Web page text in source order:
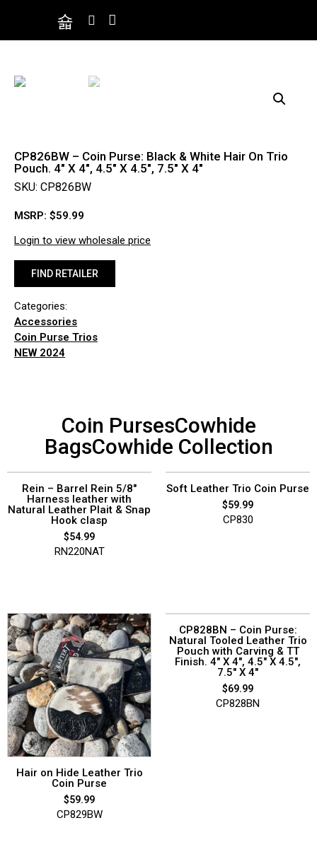
CP826BW – Coin Purse: Black & White Hair On Trio
Pouch. 4″ X 4″, 4.5″ X 4.5″, 7.5″ X 4″
SKU: CP826BW
MSRP: $59.99
Login to view wholesale price
FIND RETAILER
Categories:
Accessories
Coin Purse Trios
NEW 2024
Coin PursesCowhide
BagsCowhide Collection
Rein – Barrel Rein 5/8″
Harness leather with
Natural Leather Plait & Snap
Hook clasp
$54.99
RN220NAT
Soft Leather Trio Coin Purse
$59.99
CP830
Hair on Hide Leather Trio
Coin Purse
$59.99
CP829BW
CP828BN – Coin Purse:
Natural Tooled Leather Trio
Pouch with Carving & TT
Finish. 4″ X 4″, 4.5″ X 4.5″,
7.5″ X 4″
$69.99
CP828BN